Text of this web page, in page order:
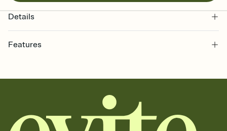
Details
Features
together. Pick an envelope color and liner that match your vibe,
add a stamp that feels intentional, and adjust the fonts,
background, and overlays.
Send it your way